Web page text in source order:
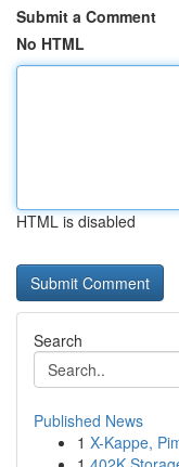
Submit a Comment
No HTML
HTML is disabled
Search
Published News
1 X-Kappe,